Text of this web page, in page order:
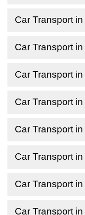
Car Transport
Car Transport
Car Transport
Car Transport
Car Transport
Car Transport
Car Transport
Car Transport